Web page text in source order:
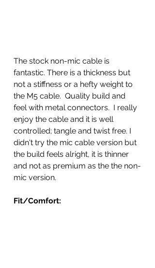
The stock non-mic cable is
fantastic. There is a thickness but
not a stiffness or a hefty weight to
the M5 cable.  Quality build and
feel with metal connectors.  I really
enjoy the cable and it is well
controlled; tangle and twist free. I
didn't try the mic cable version but
the build feels alright, it is thinner
and not as premium as the the non-
mic version.
Fit/Comfort: